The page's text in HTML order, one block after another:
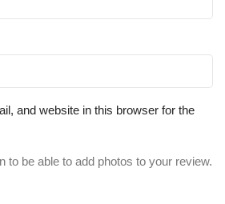
and website in this browser for the
to be able to add photos to your review.